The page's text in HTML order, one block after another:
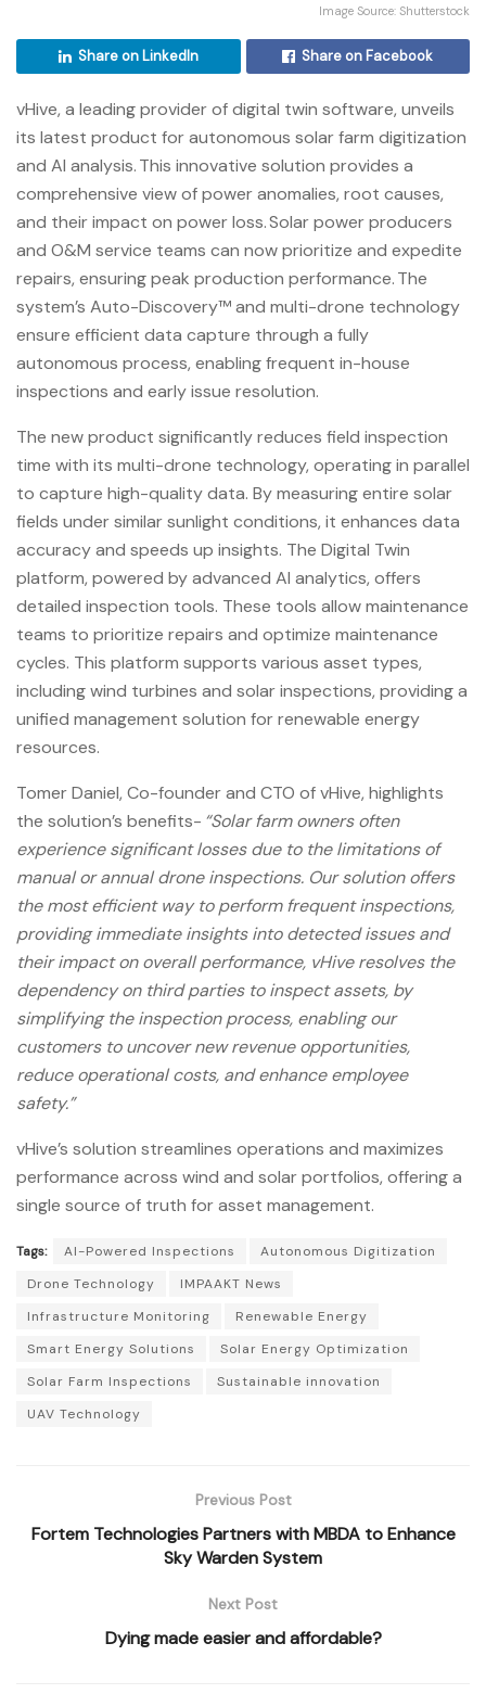
Image Source: Shutterstock
Share on LinkedIn Share on Facebook
vHive, a leading provider of digital twin software, unveils
its latest product for autonomous solar farm digitization
and AI analysis. This innovative solution provides a
comprehensive view of power anomalies, root causes,
and their impact on power loss. Solar power producers
and O&M service teams can now prioritize and expedite
repairs, ensuring peak production performance. The
system’s Auto-Discovery™ and multi-drone technology
ensure efficient data capture through a fully
autonomous process, enabling frequent in-house
inspections and early issue resolution.
The new product significantly reduces field inspection
time with its multi-drone technology, operating in parallel
to capture high-quality data. By measuring entire solar
fields under similar sunlight conditions, it enhances data
accuracy and speeds up insights. The Digital Twin
platform, powered by advanced AI analytics, offers
detailed inspection tools. These tools allow maintenance
teams to prioritize repairs and optimize maintenance
cycles. This platform supports various asset types,
including wind turbines and solar inspections, providing a
unified management solution for renewable energy
resources.
Tomer Daniel, Co-founder and CTO of vHive, highlights
the solution’s benefits- “Solar farm owners often
experience significant losses due to the limitations of
manual or annual drone inspections. Our solution offers
the most efficient way to perform frequent inspections,
providing immediate insights into detected issues and
their impact on overall performance, vHive resolves the
dependency on third parties to inspect assets, by
simplifying the inspection process, enabling our
customers to uncover new revenue opportunities,
reduce operational costs, and enhance employee
safety.”
vHive’s solution streamlines operations and maximizes
performance across wind and solar portfolios, offering a
single source of truth for asset management.
Tags: AI-Powered Inspections
Autonomous Digitization
Drone Technology
IMPAAKT News
Infrastructure Monitoring
Renewable Energy
Smart Energy Solutions
Solar Energy Optimization
Solar Farm Inspections
Sustainable innovation
UAV Technology
Previous Post
Fortem Technologies Partners with MBDA to Enhance
Sky Warden System
Next Post
Dying made easier and affordable?